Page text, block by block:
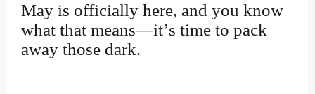
May is officially here, and you know
what that means—it’s time to pack
away those dark.